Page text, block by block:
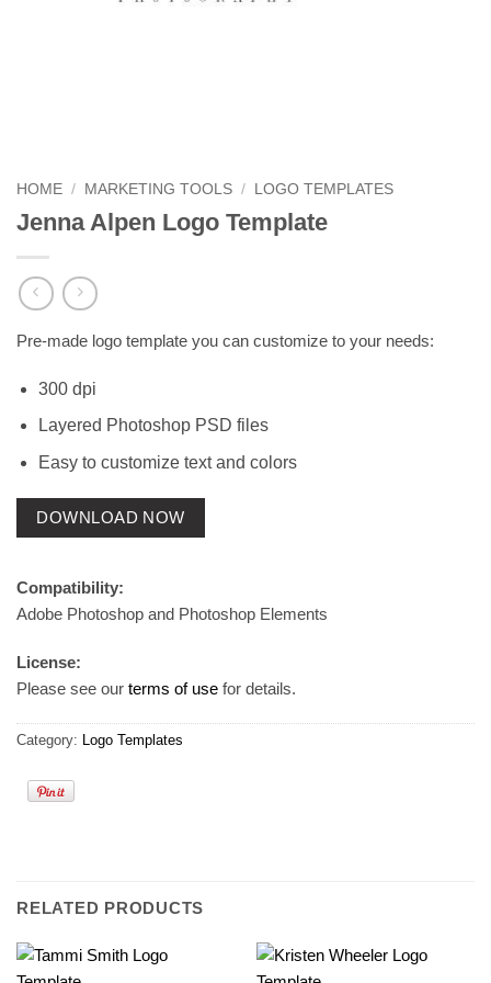
HOME / MARKETING TOOLS / LOGO TEMPLATES
Jenna Alpen Logo Template
Pre-made logo template you can customize to your needs:
300 dpi
Layered Photoshop PSD files
Easy to customize text and colors
DOWNLOAD NOW
Compatibility:
Adobe Photoshop and Photoshop Elements
License:
Please see our terms of use for details.
Category: Logo Templates
RELATED PRODUCTS